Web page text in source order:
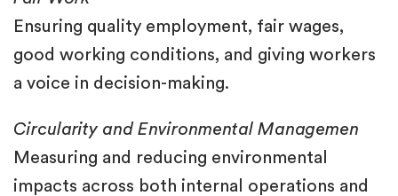
Ensuring quality employment, fair wages,
good working conditions, and giving workers
a voice in decision-making.
Circularity and Environmental Managemen
Measuring and reducing environmental
impacts across both internal operations and